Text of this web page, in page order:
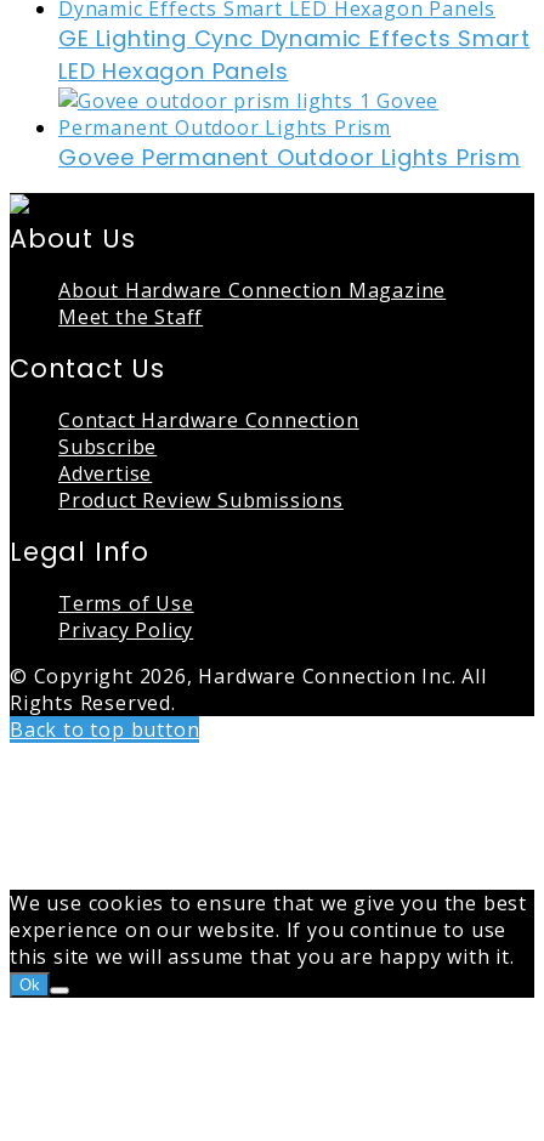
GE Lighting Cync Dynamic Effects Smart
LED Hexagon Panels
Govee Permanent Outdoor Lights Prism
About Us
About Hardware Connection Magazine
Meet the Staff
Contact Us
Contact Hardware Connection
Subscribe
Advertise
Product Review Submissions
Legal Info
Terms of Use
Privacy Policy
© Copyright 2026, Hardware Connection Inc. All
Rights Reserved.
Back to top button
We use cookies to ensure that we give you the best
experience on our website. If you continue to use
this site we will assume that you are happy with it.
Ok